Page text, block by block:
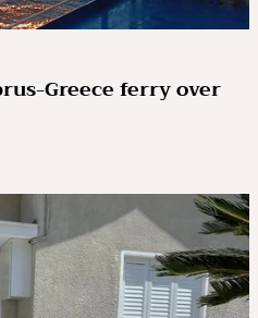
Greece ferry over